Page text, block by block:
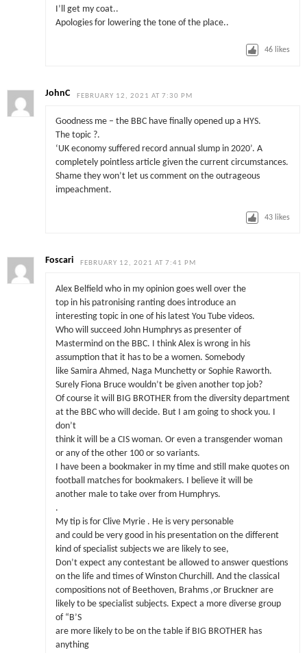
I’ll get my coat..
Apologies for lowering the tone of the place..
46 likes
JohnC FEBRUARY 12, 2021 AT 7:30 PM
Goodness me – the BBC have finally opened up a HYS.
The topic ?.
‘UK economy suffered record annual slump in 2020’. A
completely pointless article given the current circumstances.
Shame they won’t let us comment on the outrageous
impeachment.
43 likes
Foscari FEBRUARY 12, 2021 AT 7:41 PM
Alex Belfield who in my opinion goes well over the
top in his patronising ranting does introduce an
interesting topic in one of his latest You Tube videos.
Who will succeed John Humphrys as presenter of
Mastermind on the BBC. I think Alex is wrong in his
assumption that it has to be a women. Somebody
like Samira Ahmed, Naga Munchetty or Sophie Raworth.
Surely Fiona Bruce wouldn’t be given another top job?
Of course it will BIG BROTHER from the diversity department
at the BBC who will decide. But I am going to shock you. I
don’t
think it will be a CIS woman. Or even a transgender woman
or any of the other 100 or so variants.
I have been a bookmaker in my time and still make quotes on
football matches for bookmakers. I believe it will be
another male to take over from Humphrys.
.
My tip is for Clive Myrie . He is very personable
and could be very good in his presentation on the different
kind of specialist subjects we are likely to see,
Don’t expect any contestant be allowed to answer questions
on the life and times of Winston Churchill. And the classical
compositions not of Beethoven, Brahms ,or Bruckner are
likely to be specialist subjects. Expect a more diverse group
of “B’S
are more likely to be on the table if BIG BROTHER has
anything